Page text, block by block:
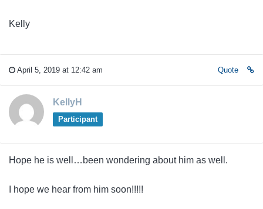
Kelly
April 5, 2019 at 12:42 am Quote
KellyH
Participant
Hope he is well…been wondering about him as well.
I hope we hear from him soon!!!!!